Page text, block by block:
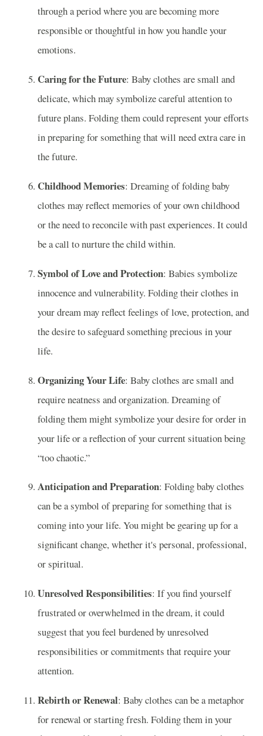
through a period where you are becoming more
responsible or thoughtful in how you handle your
emotions.
Caring for the Future: Baby clothes are small and
delicate, which may symbolize careful attention to
future plans. Folding them could represent your efforts
in preparing for something that will need extra care in
the future.
Childhood Memories: Dreaming of folding baby
clothes may reflect memories of your own childhood
or the need to reconcile with past experiences. It could
be a call to nurture the child within.
Symbol of Love and Protection: Babies symbolize
innocence and vulnerability. Folding their clothes in
your dream may reflect feelings of love, protection, and
the desire to safeguard something precious in your
life.
Organizing Your Life: Baby clothes are small and
require neatness and organization. Dreaming of
folding them might symbolize your desire for order in
your life or a reflection of your current situation being
“too chaotic.”
Anticipation and Preparation: Folding baby clothes
can be a symbol of preparing for something that is
coming into your life. You might be gearing up for a
significant change, whether it's personal, professional,
or spiritual.
Unresolved Responsibilities: If you find yourself
frustrated or overwhelmed in the dream, it could
suggest that you feel burdened by unresolved
responsibilities or commitments that require your
attention.
Rebirth or Renewal: Baby clothes can be a metaphor
for renewal or starting fresh. Folding them in your